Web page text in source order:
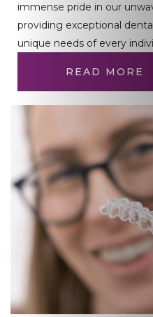
immense pride in our
providing exceptional
unique needs of every
READ MORE